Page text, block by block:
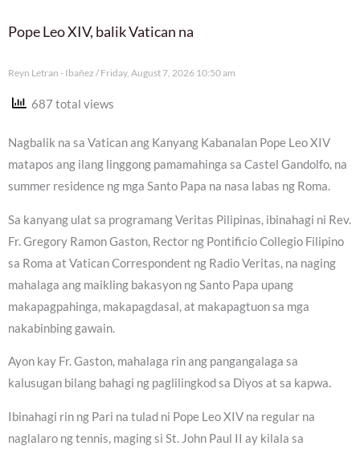
Pope Leo XIV, balik Vatican na
Reyn Letran - Ibañez Friday, August 7, 2026 10:50 am
687 total views
Nagbalik na sa Vatican ang Kanyang Kabanalan Pope Leo XIV
matapos ang ilang linggong pamamahinga sa Castel Gandolfo, na
summer residence ng mga Santo Papa na nasa labas ng Roma.
Sa kanyang ulat sa programang Veritas Pilipinas, ibinahagi ni Rev.
Fr. Gregory Ramon Gaston, Rector ng Pontificio Collegio Filipino
sa Roma at Vatican Correspondent ng Radio Veritas, na naging
mahalaga ang maikling bakasyon ng Santo Papa upang
makapagpahinga, makapagdasal, at makapagtuon sa mga
nakabinbing gawain.
Ayon kay Fr. Gaston, mahalaga rin ang pangangalaga sa
kalusugan bilang bahagi ng paglilingkod sa Diyos at sa kapwa.
Ibinahagi rin ng Pari na tulad ni Pope Leo XIV na regular na
naglalaro ng tennis, maging si St. John Paul II ay kilala sa